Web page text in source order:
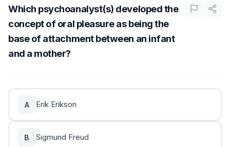
Which psychoanalyst(s) developed the
concept of oral pleasure as being the
base of attachment between an infant
and a mother?
A Erik Erikson
B Sigmund Freud